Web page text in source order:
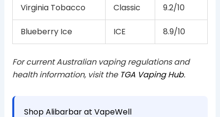
Virginia Tobacco Classic 9.2/10
Blueberry Ice ICE 8.9/10
For current Australian vaping regulations and
health information, visit the TGA Vaping Hub.
Shop Alibarbar at VapeWell